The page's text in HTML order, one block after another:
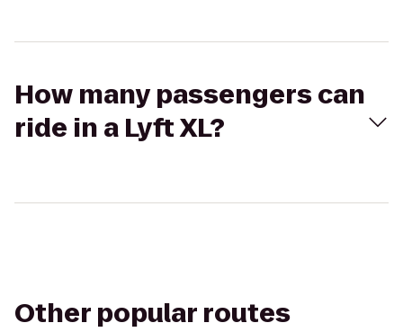
How many passengers can
ride in a Lyft XL?
Other popular routes